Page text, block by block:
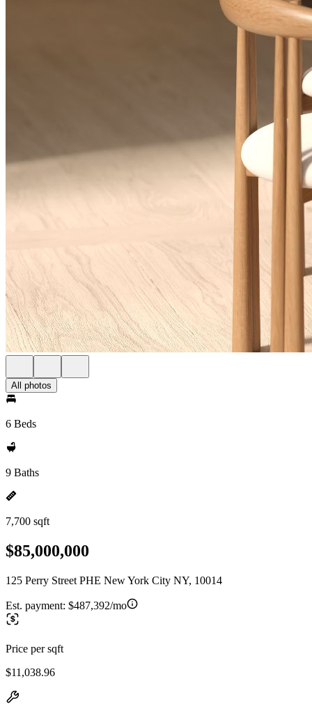
All photos
6 Beds
9 Baths
7,700 sqft
$85,000,000
125 Perry Street PHE New York City NY, 10014
Est. payment: $487,392/mo
Price per sqft
$11,038.96